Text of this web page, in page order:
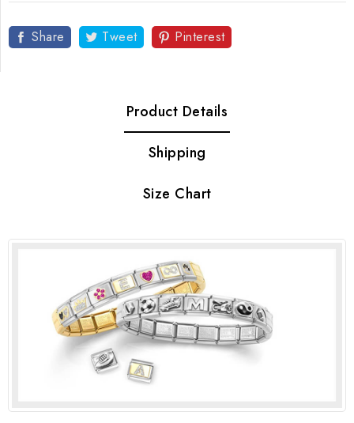
Share Tweet Pinterest
Product Details
Shipping
Size Chart